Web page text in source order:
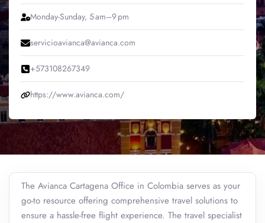
Monday-Sunday, 5 am–9 pm
servicioavianca@avianca.com
+573108267349
https://www.avianca.com/
The Avianca Cartagena Office in Colombia serves as your
go-to resource offering comprehensive travel solutions to
ensure a hassle-free flight experience. The travel specialist